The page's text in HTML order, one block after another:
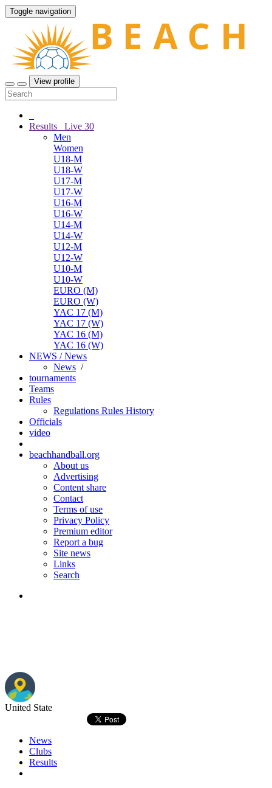
Toggle navigation
View profile
Results Live 30
Men
Women
U18-M
U18-W
U17-M
U17-W
U16-M
U16-W
U14-M
U14-W
U12-M
U12-W
U10-M
U10-W
EURO (M)
EURO (W)
YAC 17 (M)
YAC 17 (W)
YAC 16 (M)
YAC 16 (W)
NEWS / News
News /
tournaments
Teams
Rules
Regulations Rules History
Officials
video
beachhandball.org
About us
Advertising
Content share
Contact
Terms of use
Privacy Policy
Premium editor
Report a bug
Site news
Links
Search
United State
News
Clubs
Results